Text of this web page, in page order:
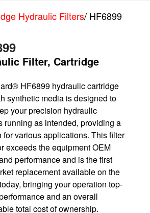
Hydraulic Filters/ HF6899
Filter, Cartridge
HF6899 hydraulic cartridge
synthetic media is designed to
your precision hydraulic
running as intended, providing a
for various applications. This filter
exceeds the equipment OEM
performance and is the first
replacement available on the
bringing your operation top-
and an overall
total cost of ownership.